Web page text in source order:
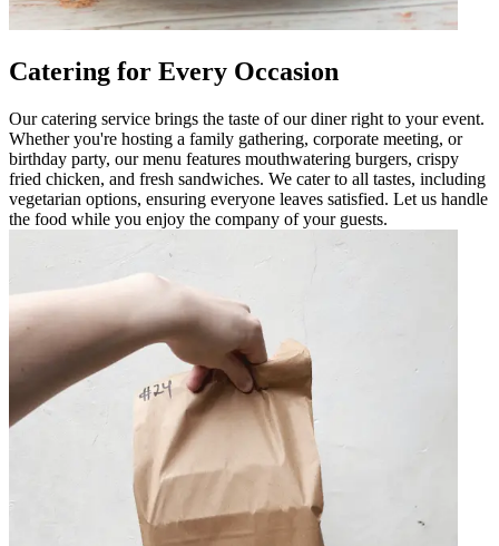
Catering for Every Occasion
Our catering service brings the taste of our diner right to your event.
Whether you're hosting a family gathering, corporate meeting, or
birthday party, our menu features mouthwatering burgers, crispy
fried chicken, and fresh sandwiches. We cater to all tastes, including
vegetarian options, ensuring everyone leaves satisfied. Let us handle
the food while you enjoy the company of your guests.